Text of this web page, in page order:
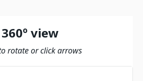
360º view
rotate or click arrows